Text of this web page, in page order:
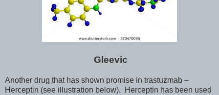
Gleevic
Another drug that has shown promise in trastuzmab –
Herceptin (see illustration below). Herceptin has been used